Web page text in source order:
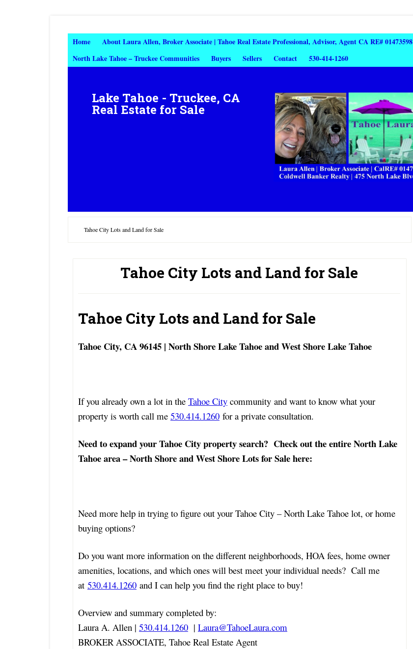
Home About Laura Allen, Broker Associate | Tahoe Real Estate Professional, Advisor, Agent CA RE# 01473598
North Lake Tahoe – Truckee Communities
Buyers Sellers Contact 530-414-1260
Lake Tahoe - Truckee, CA
Real Estate for Sale
Tahoe City Lots and Land for Sale
Tahoe City Lots and Land for Sale
Tahoe City Lots and Land for Sale
Tahoe City, CA 96145 | North Shore Lake Tahoe and West Shore Lake Tahoe
If you already own a lot in the Tahoe City community and want to know what your
property is worth call me 530.414.1260 for a private consultation.
Need to expand your Tahoe City property search? Check out the entire North Lake
Tahoe area – North Shore and West Shore Lots for Sale here:
Need more help in trying to figure out your Tahoe City – North Lake Tahoe lot, or home
buying options?
Do you want more information on the different neighborhoods, HOA fees, home owner
amenities, locations, and which ones will best meet your individual needs? Call me
at 530.414.1260 and I can help you find the right place to buy!
Overview and summary completed by:
Laura A. Allen | 530.414.1260 | Laura@TahoeLaura.com
BROKER ASSOCIATE, Tahoe Real Estate Agent